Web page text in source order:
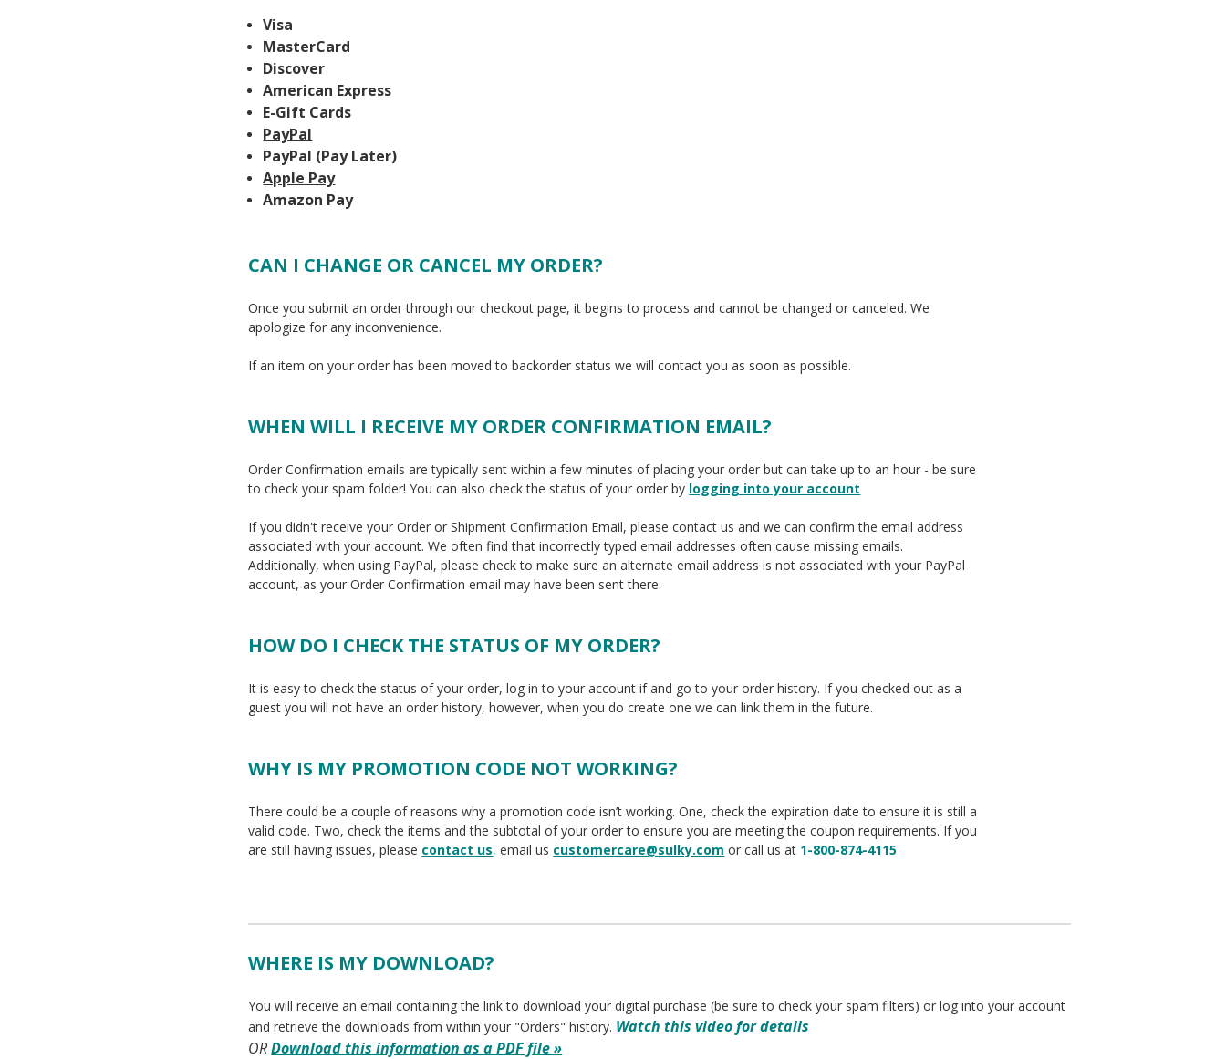
Visa
MasterCard
Discover
American Express
E-Gift Cards
PayPal
PayPal (Pay Later)
Apple Pay
Amazon Pay
CAN I CHANGE OR CANCEL MY ORDER?
Once you submit an order through our checkout page, it begins to process and cannot be changed or canceled. We
apologize for any inconvenience.
If an item on your order has been moved to backorder status we will contact you as soon as possible.
WHEN WILL I RECEIVE MY ORDER CONFIRMATION EMAIL?
Order Confirmation emails are typically sent within a few minutes of placing your order but can take up to an hour - be sure
to check your spam folder! You can also check the status of your orderby logging into your account
If you didn't receive your Order or Shipment Confirmation Email, please contact us and we can confirm the email address
associated with your account. We often find that incorrectly typed email addresses often cause missing emails.
Additionally, when using PayPal, please check to make sure an alternate email address is not associated with your PayPal
account, as your Order Confirmation email may have been sent there.
HOW DO I CHECK THE STATUS OF MY ORDER?
It is easy to check the status of your order, log in to your account if and go to your order history. If you checked out as a
guest you will not have an order history, however, when you do create one we can link them in the future.
WHY IS MY PROMOTION CODE NOT WORKING?
There could be a couple of reasons why a promotion code isn’t working. One, check the expiration date to ensure it is still a
valid code. Two, check the items and the subtotal of your order to ensure you are meeting the coupon requirements. If you
are still having issues, please contact us, email us customercare@sulky.com or call us at 1-800-874-4115
WHERE IS MY DOWNLOAD?
You will receive an email containing the link to download your digital purchase (be sure to check your spam filters) or log into your account
and retrieve the downloads from within your "Orders" history. Watch this video for details
ORDownload this information as a PDF file »